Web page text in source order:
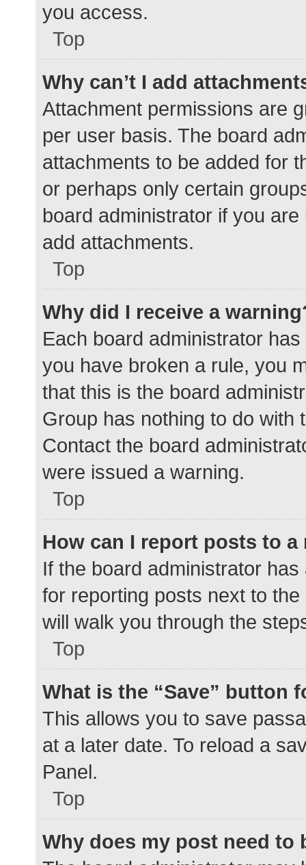
you access.
Top
Why can’t I add
Attachment permissions are
per user basis. The board
attachments to be added for
or perhaps only certain
board administrator if you
add attachments.
Top
Why did I receive a
Each board administrator
you have broken a rule, you
that this is the board
Group has nothing to do with
Contact the board
were issued a warning.
Top
How can I report posts to a
If the board administrator
for reporting posts next to
will walk you through the
Top
What is the “Save” button
This allows you to save
at a later date. To reload a
Panel.
Top
Why does my post need to